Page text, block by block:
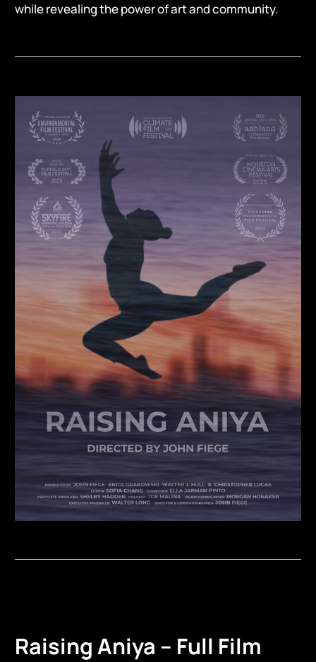
while revealing the power of art and community.
Raising Aniya – Full Film